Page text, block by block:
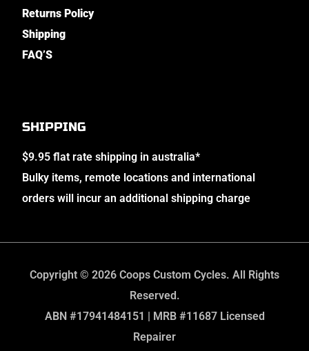
Returns Policy
Shipping
FAQ’S
SHIPPING
$9.95 flat rate shipping in australia*
Bulky items, remote locations and international
orders will incur an additional shipping charge
Copyright © 2026 Coops Custom Cycles. All Rights
Reserved.
ABN #17941484151 | MRB #11687 Licensed
Repairer